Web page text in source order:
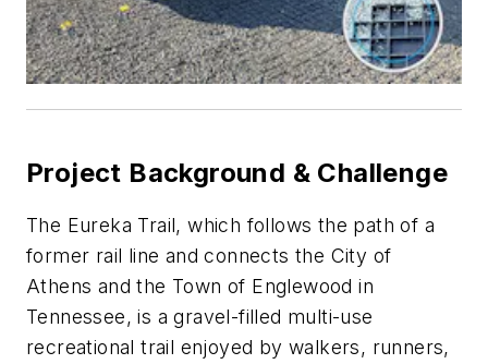
Project Background & Challenge
The Eureka Trail, which follows the path of a
former rail line and connects the City of
Athens and the Town of Englewood in
Tennessee, is a gravel-filled multi-use
recreational trail enjoyed by walkers, runners,